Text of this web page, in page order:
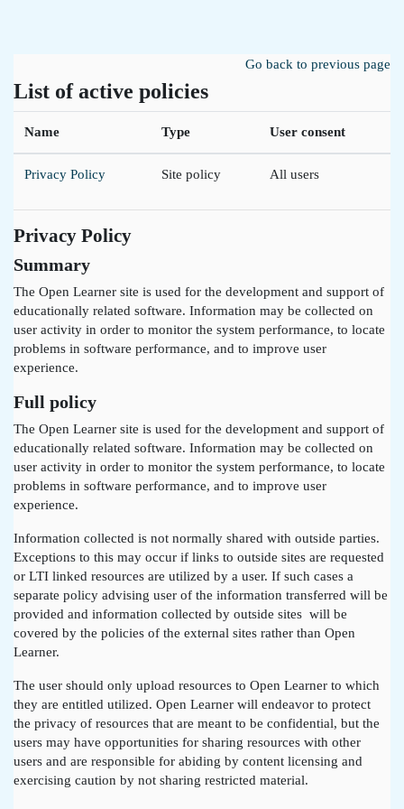
Go back to previous page
List of active policies
Name Type User consent
Privacy Policy Site policy All users
Privacy Policy
Summary
The Open Learner site is used for the development and support of
educationally related software. Information may be collected on
user activity in order to monitor the system performance, to locate
problems in software performance, and to improve user
experience.
Full policy
The Open Learner site is used for the development and support of
educationally related software. Information may be collected on
user activity in order to monitor the system performance, to locate
problems in software performance, and to improve user
experience.
Information collected is not normally shared with outside parties.
Exceptions to this may occur if links to outside sites are requested
or LTI linked resources are utilized by a user. If such cases a
separate policy advising user of the information transferred will be
provided and information collected by outside sites will be
covered by the policies of the external sites rather than Open
Learner.
The user should only upload resources to Open Learner to which
they are entitled utilized. Open Learner will endeavor to protect
the privacy of resources that are meant to be confidential, but the
users may have opportunities for sharing resources with other
users and are responsible for abiding by content licensing and
exercising caution by not sharing restricted material.